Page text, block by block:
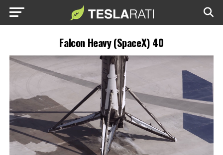
Falcon Heavy (SpaceX) 40